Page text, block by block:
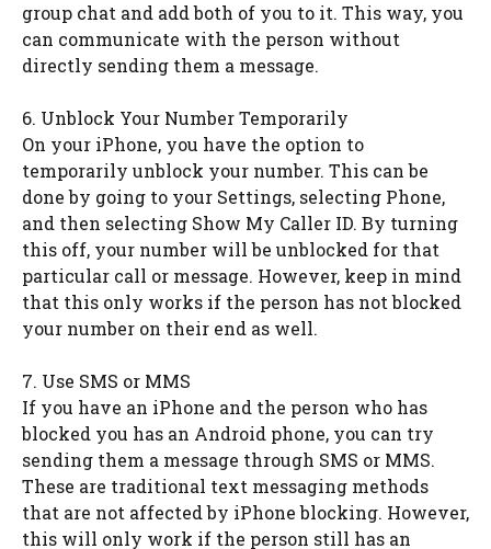
group chat and add both of you to it. This way, you
can communicate with the person without
directly sending them a message.
6. Unblock Your Number Temporarily
On your iPhone, you have the option to
temporarily unblock your number. This can be
done by going to your Settings, selecting Phone,
and then selecting Show My Caller ID. By turning
this off, your number will be unblocked for that
particular call or message. However, keep in mind
that this only works if the person has not blocked
your number on their end as well.
7. Use SMS or MMS
If you have an iPhone and the person who has
blocked you has an Android phone, you can try
sending them a message through SMS or MMS.
These are traditional text messaging methods
that are not affected by iPhone blocking. However,
this will only work if the person still has an